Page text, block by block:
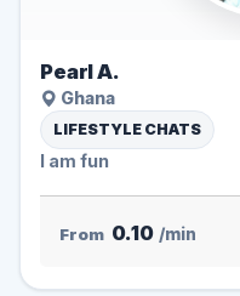
Pearl A.
Ghana
LIFESTYLE CHATS
I am fun
From 0.10 /min